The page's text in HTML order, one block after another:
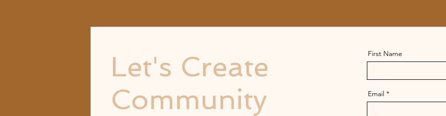
Let's Create
Community
First Name
Email